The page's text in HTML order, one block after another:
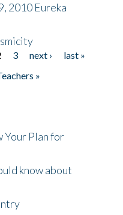
2010 Eureka
3 next ›
last »
»
Your Plan for
know about